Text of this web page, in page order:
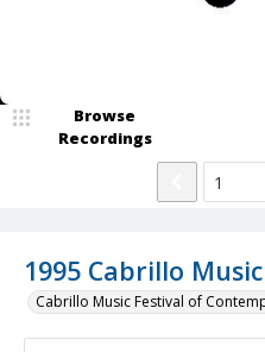
1995 Cabrillo
Cabrillo Music Festival of
Browse
Recordings